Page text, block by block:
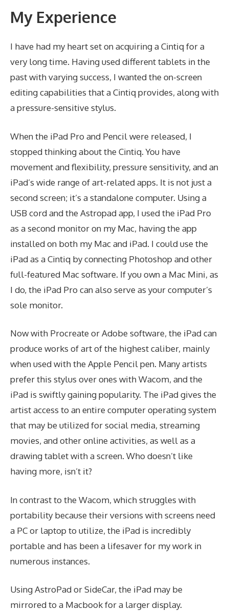
My Experience
I have had my heart set on acquiring a Cintiq for a
very long time. Having used different tablets in the
past with varying success, I wanted the on-screen
editing capabilities that a Cintiq provides, along with
a pressure-sensitive stylus.
When the iPad Pro and Pencil were released, I
stopped thinking about the Cintiq. You have
movement and flexibility, pressure sensitivity, and an
iPad’s wide range of art-related apps. It is not just a
second screen; it’s a standalone computer. Using a
USB cord and the Astropad app, I used the iPad Pro
as a second monitor on my Mac, having the app
installed on both my Mac and iPad. I could use the
iPad as a Cintiq by connecting Photoshop and other
full-featured Mac software. If you own a Mac Mini, as
I do, the iPad Pro can also serve as your computer’s
sole monitor.
Now with Procreate or Adobe software, the iPad can
produce works of art of the highest caliber, mainly
when used with the Apple Pencil pen. Many artists
prefer this stylus over ones with Wacom, and the
iPad is swiftly gaining popularity. The iPad gives the
artist access to an entire computer operating system
that may be utilized for social media, streaming
movies, and other online activities, as well as a
drawing tablet with a screen. Who doesn’t like
having more, isn’t it?
In contrast to the Wacom, which struggles with
portability because their versions with screens need
a PC or laptop to utilize, the iPad is incredibly
portable and has been a lifesaver for my work in
numerous instances.
Using AstroPad or SideCar, the iPad may be
mirrored to a Macbook for a larger display.